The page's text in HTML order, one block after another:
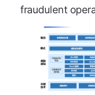
fraudulent